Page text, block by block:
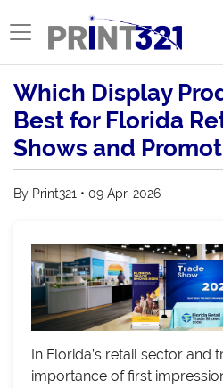
Which Display
Best for Florida
Shows and
By Print321 • 09 Apr, 2026
In Florida’s retail sector and
importance of first